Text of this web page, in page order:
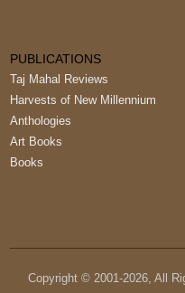
PUBLICATIONS
Taj Mahal Reviews
Harvests of New Millennium
Anthologies
Art Books
Books
Copyright © 2001-2026, All